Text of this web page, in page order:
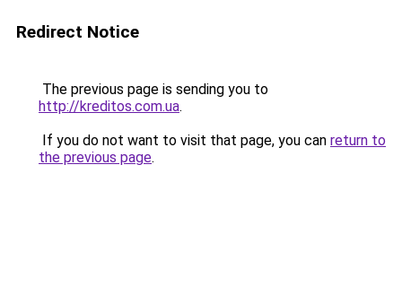
Redirect Notice
The previous page is sending you to
http://kreditos.com.ua.
If you do not want to visit that page, you can return to
the previous page.